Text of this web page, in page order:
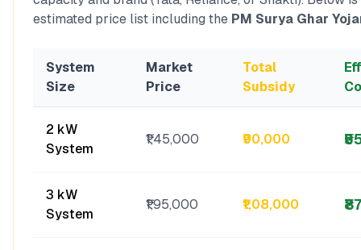
estimated price list including the PM Surya Ghar
System
Size
Market
Price
Total
Subsidy
2 kW
System
₹1,45,000 ₹90,000
3 kW
System
₹1,95,000 ₹1,08,000